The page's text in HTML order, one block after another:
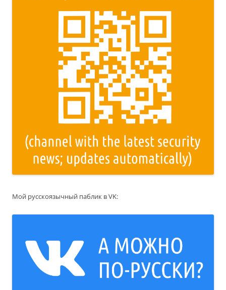
Мой русскоязычный паблик в VK: